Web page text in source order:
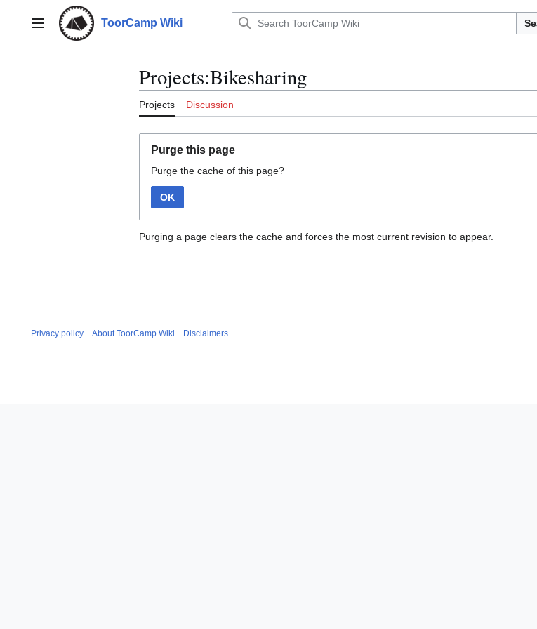
contentMain menu ToorCamp Wiki
Projects:Bikesharing
Projects Discussion
Purge this page
Purge the cache of this page?
OK
Purging a page clears the cache and forces the most current revision to appear.
Privacy policy About ToorCamp Wiki Disclaimers